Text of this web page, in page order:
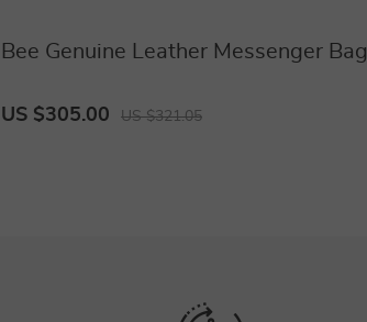
Bee Genuine Leather Messenger Bag
US $305.00 US $321.05